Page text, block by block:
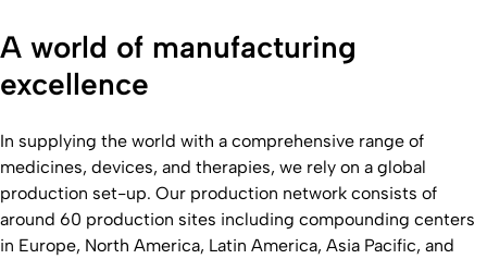
A world of manufacturing
excellence
In supplying the world with a comprehensive range of
medicines, devices, and therapies, we rely on a global
production set-up. Our production network consists of
around 60 production sites including compounding centers
in Europe, North America, Latin America, Asia Pacific, and